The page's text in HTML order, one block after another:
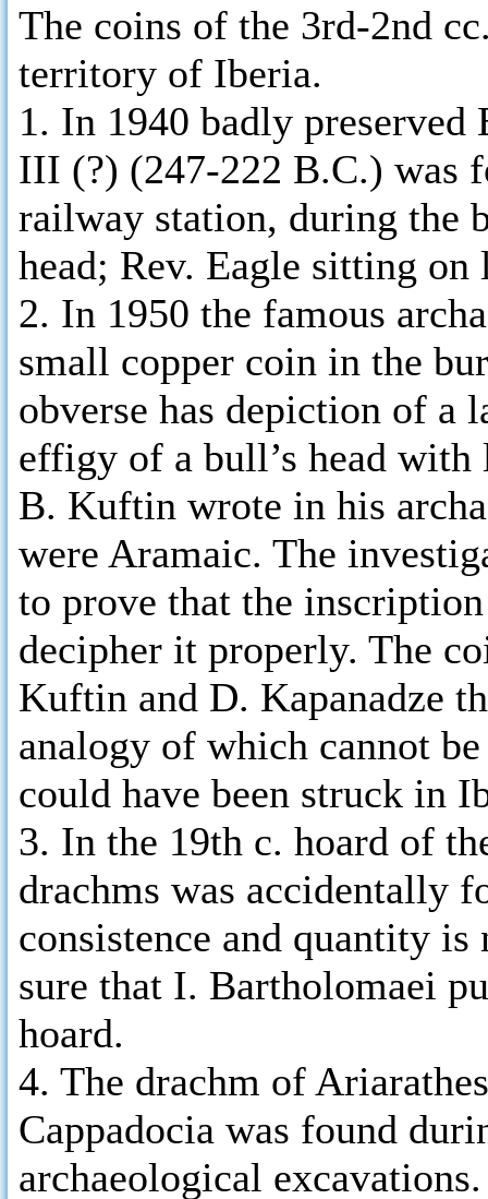
The coins of the 3rd-2nd
territory of Iberia.
1. In 1940 badly
III (?) (247-222 B.C.) was
railway station, during the
head; Rev. Eagle sitting
2. In 1950 the famous
small copper coin in the
obverse has depiction of a
effigy of a bull’s head with
B. Kuftin wrote in his
were Aramaic. The
to prove that the
decipher it properly. The
Kuftin and D. Kapanadze
analogy of which cannot
could have been struck in
3. In the 19th c. hoard of
drachms was accidentally
consistence and quantity
sure that I. Bartholomaei
hoard.
4. The drachm of
Cappadocia was found
archaeological